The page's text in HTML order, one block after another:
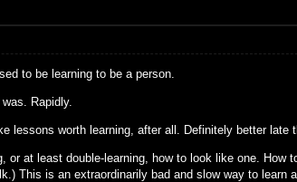
to be learning to be a person.
Rapidly.
lessons worth learning, after all. Definitely better late
or at least double-learning, how to look like one. How
This is an extraordinarily bad and slow way to